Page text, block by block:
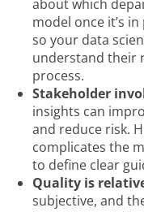
about which
model once it’s
so your data
understand their
process.
Stakeholder
insights can
and reduce risk.
complicates the
to define clear
Quality is
subjective, and